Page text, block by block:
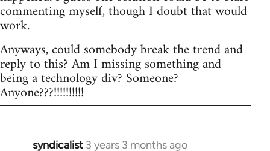
commenting myself, though I doubt that would
work.
Anyways, could somebody break the trend and
reply to this? Am I missing something and
being a technology div? Someone?
Anyone???!!!!!!!!!!
syndicalist 3 years 3 months ago